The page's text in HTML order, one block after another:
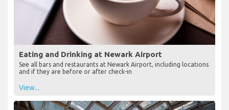
Eating and Drinking at Newark Airport
See all bars and restaurants at Newark Airport, including locations
and if they are before or after check-in
View...